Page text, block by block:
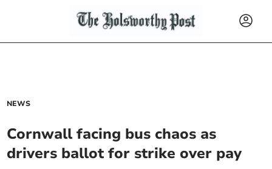
NEWS
Cornwall facing bus chaos as
drivers ballot for strike over pay